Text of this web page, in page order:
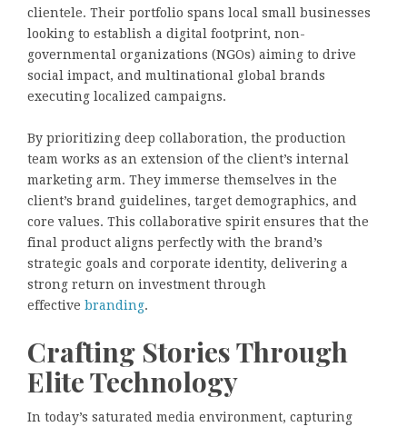
clientele. Their portfolio spans local small businesses
looking to establish a digital footprint, non-
governmental organizations (NGOs) aiming to drive
social impact, and multinational global brands
executing localized campaigns.
By prioritizing deep collaboration, the production
team works as an extension of the client’s internal
marketing arm. They immerse themselves in the
client’s brand guidelines, target demographics, and
core values. This collaborative spirit ensures that the
final product aligns perfectly with the brand’s
strategic goals and corporate identity, delivering a
strong return on investment through
effective branding.
Crafting Stories Through
Elite Technology
In today’s saturated media environment, capturing